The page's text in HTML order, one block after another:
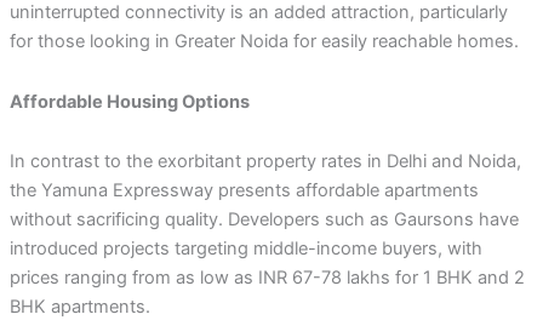
uninterrupted connectivity is an added attraction, particularly
for those looking in Greater Noida for easily reachable homes.
Affordable Housing Options
In contrast to the exorbitant property rates in Delhi and Noida,
the Yamuna Expressway presents affordable apartments
without sacrificing quality. Developers such as Gaursons have
introduced projects targeting middle-income buyers, with
prices ranging from as low as INR 67-78 lakhs for 1 BHK and 2
BHK apartments.